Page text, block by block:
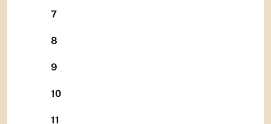
7
8
9
10
11